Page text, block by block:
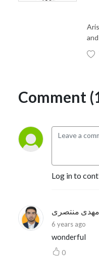
Comment
Log in to
منتصری
6 years ago
wonderful
0